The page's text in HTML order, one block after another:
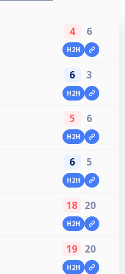
4 6
H2H
6 3
H2H
5 6
H2H
6 5
H2H
18 20
H2H
19 20
H2H